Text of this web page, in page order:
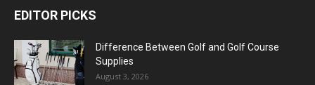
EDITOR PICKS
Difference Between Golf and Golf Course
Supplies
August 3, 2026